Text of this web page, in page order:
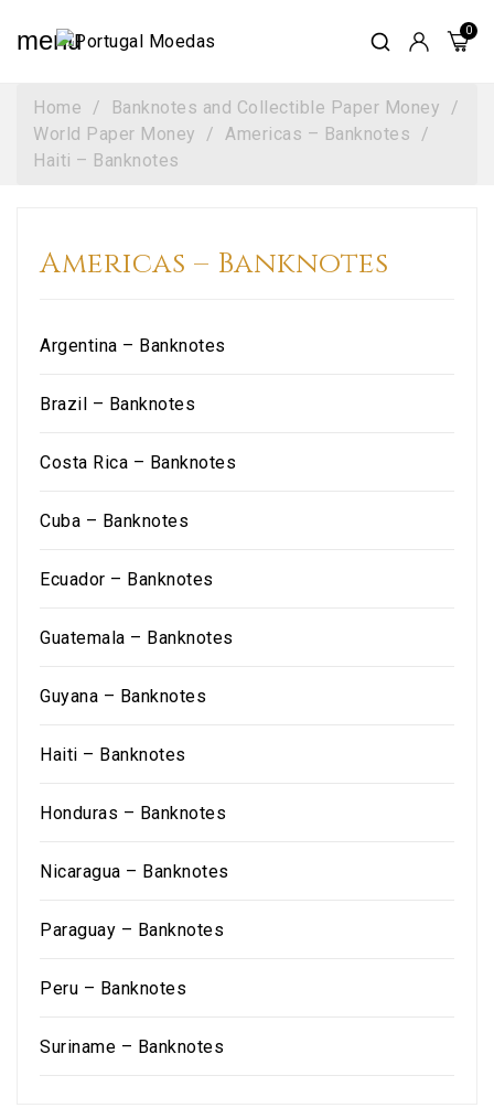
menu
Home
Banknotes and Collectible Paper Money
World Paper Money
Americas – Banknotes
Haiti – Banknotes
Americas – Banknotes
Argentina – Banknotes
Brazil – Banknotes
Costa Rica – Banknotes
Cuba – Banknotes
Ecuador – Banknotes
Guatemala – Banknotes
Guyana – Banknotes
Haiti – Banknotes
Honduras – Banknotes
Nicaragua – Banknotes
Paraguay – Banknotes
Peru – Banknotes
Suriname – Banknotes